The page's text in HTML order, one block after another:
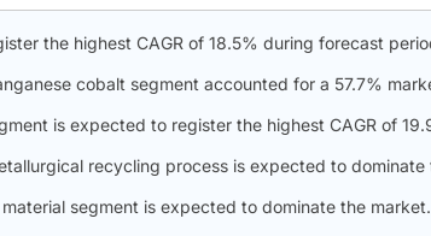
the highest CAGR of 18.5% during forecast
cobalt segment accounted for a 57.7%
is expected to register the highest CAGR of
recycling process is expected to dominate
segment is expected to dominate the market.